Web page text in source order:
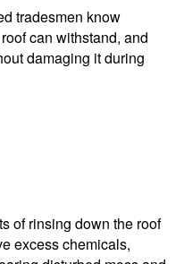
tradesmen know
can withstand, and
damaging it during
of rinsing down the roof
excess chemicals,